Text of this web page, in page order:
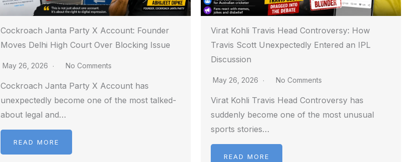
Cockroach Janta Party X Account: Founder
Moves Delhi High Court Over Blocking Issue
May 26, 2026 No Comments
Cockroach Janta Party X Account has
unexpectedly become one of the most talked-
about legal and…
READ MORE
Virat Kohli Travis Head Controversy: How
Travis Scott Unexpectedly Entered an IPL
Discussion
May 26, 2026 No Comments
Virat Kohli Travis Head Controversy has
suddenly become one of the most unusual
sports stories…
READ MORE